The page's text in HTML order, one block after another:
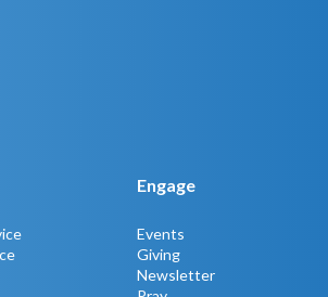
Engage
Events
Giving
Newsletter